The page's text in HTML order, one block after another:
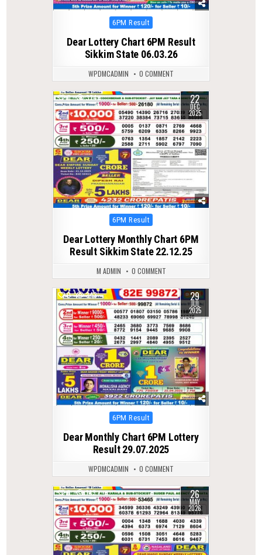
Posted
6PM Result
Dear Lottery Chart 6PM Result
Sikkim State 06.03.26
WPDMCADMIN 0 COMMENT
0 374 22
DEC
2025
Posted
6PM Result
Dear Lottery Monthly Chart 6PM
Result Sikkim State 22.12.25
M ADMIN 0 COMMENT
0 343 29
JUL
2025
Posted
6PM Result
Dear Monthly Chart 6PM Lottery
Result 29.07.2025
WPDMCADMIN 0 COMMENT
0 143 26
MAY
2026